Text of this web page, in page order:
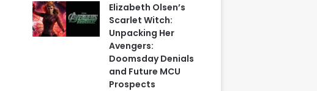
Elizabeth Olsen’s
Scarlet Witch:
Unpacking Her
Avengers:
Doomsday Denials
and Future MCU
Prospects